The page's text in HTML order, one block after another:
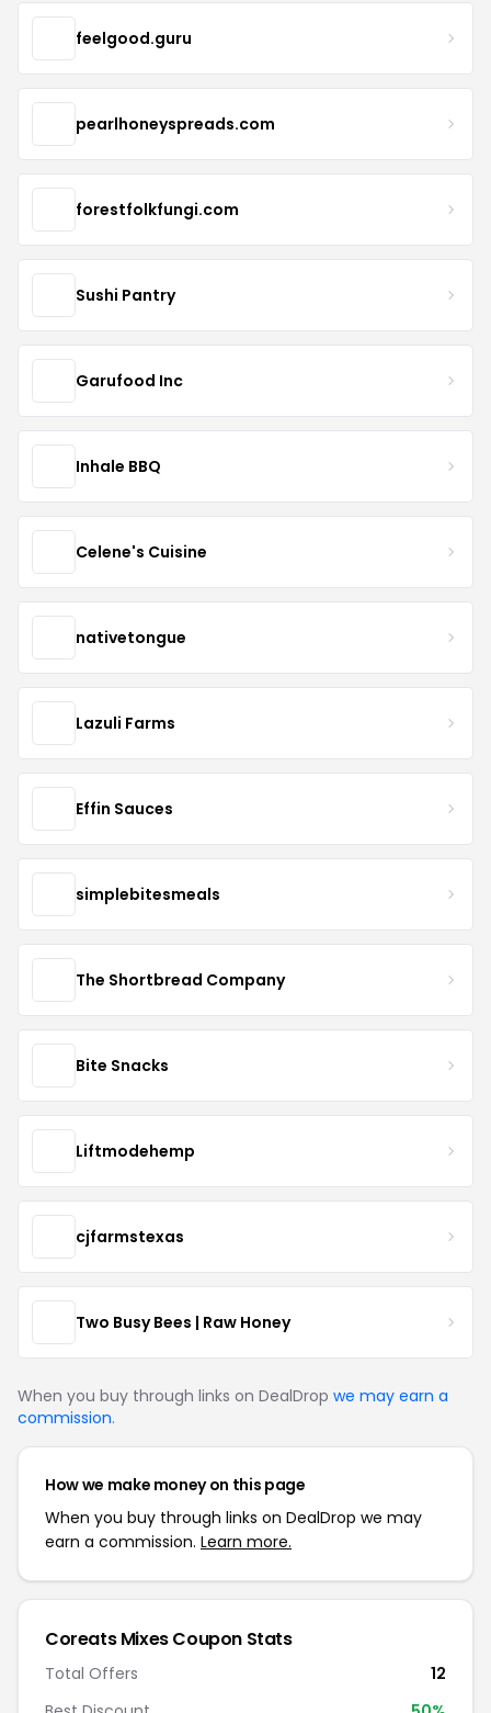
feelgood.guru
pearlhoneyspreads.com
forestfolkfungi.com
Sushi Pantry
Garufood Inc
Inhale BBQ
Celene's Cuisine
nativetongue
Lazuli Farms
Effin Sauces
simplebitesmeals
The Shortbread Company
Bite Snacks
Liftmodehemp
cjfarmstexas
Two Busy Bees | Raw Honey
When you buy through links on DealDrop we may earn a
commission.
How we make money on this page
When you buy through links on DealDrop we may
earn a commission. Learn more.
Coreats Mixes Coupon Stats
Total Offers
12